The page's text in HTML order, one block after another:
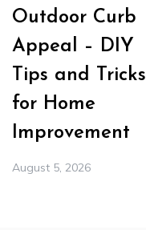
Outdoor Curb
Appeal – DIY
Tips and Tricks
for Home
Improvement
August 5, 2026